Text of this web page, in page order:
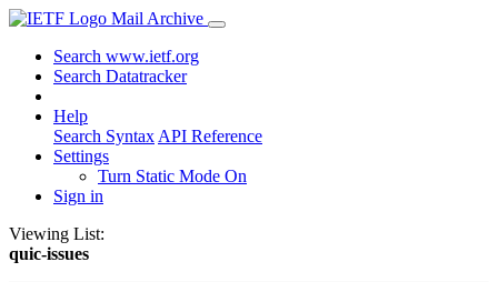
Mail Archive
Search www.ietf.org
Search Datatracker
Help
Search Syntax API Reference
Settings
Turn Static Mode On
Sign in
Viewing List:
quic-issues